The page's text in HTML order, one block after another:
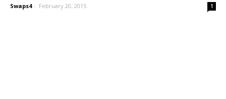
Swaps4 - February 20, 2015 1